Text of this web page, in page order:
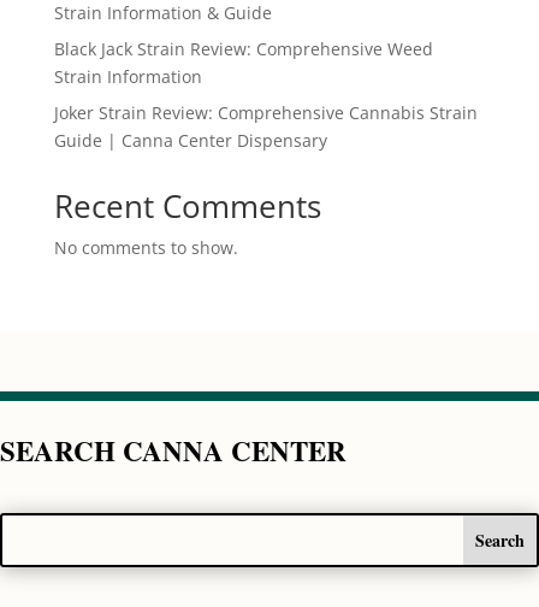
Strain Information & Guide
Black Jack Strain Review: Comprehensive Weed
Strain Information
Joker Strain Review: Comprehensive Cannabis Strain
Guide | Canna Center Dispensary
Recent Comments
No comments to show.
SEARCH CANNA CENTER